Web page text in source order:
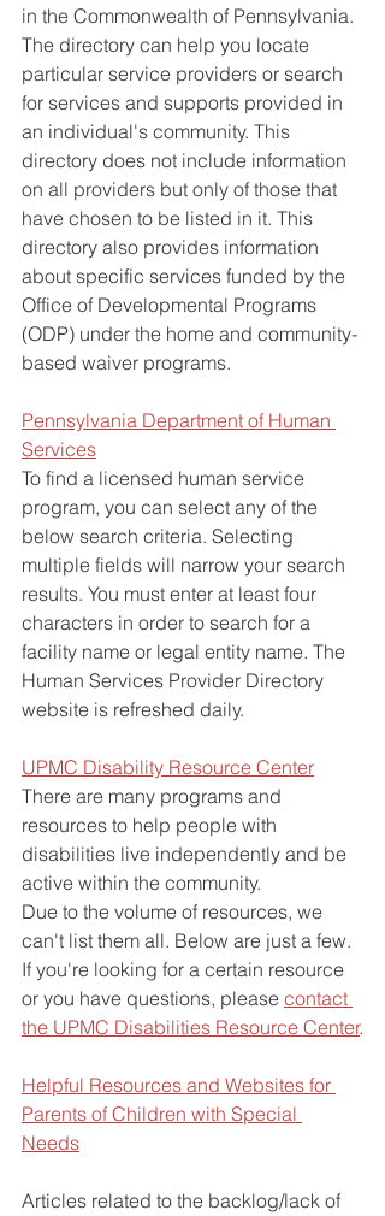
in the Commonwealth of Pennsylvania.
The directory can help you locate
particular service providers or search
for services and supports provided in
an individual's community. This
directory does not include information
on all providers but only of those that
have chosen to be listed in it. This
directory also provides information
about specific services funded by the
Office of Developmental Programs
(ODP) under the home and community-
based waiver programs.
Pennsylvania Department of Human
Services
To find a licensed human service
program, you can select any of the
below search criteria. Selecting
multiple fields will narrow your search
results. You must enter at least four
characters in order to search for a
facility name or legal entity name. The
Human Services Provider Directory
website is refreshed daily.
UPMC Disability Resource Center
There are many programs and
resources to help people with
disabilities live independently and be
active within the community.
Due to the volume of resources, we
can't list them all. Below are just a few.
If you're looking for a certain resource
or you have questions, please contact
the UPMC Disabilities Resource Center.
Helpful Resources and Websites for
Parents of Children with Special
Needs
Articles related to the backlog/lack of